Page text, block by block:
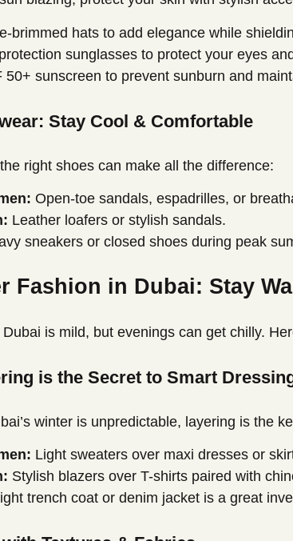
brimmed hats to add elegance while
sunglasses to protect your eyes
50+ sunscreen to prevent sunburn and
Stay Cool & Comfortable
right shoes can make all the difference:
Open-toe sandals, espadrilles, or
Leather loafers or stylish sandals.
sneakers or closed shoes during peak
Fashion in Dubai: Stay
is mild, but evenings can get chilly.
is the Secret to Smart
winter is unpredictable, layering is the
Light sweaters over maxi dresses or
Stylish blazers over T-shirts paired with
trench coat or denim jacket is a great